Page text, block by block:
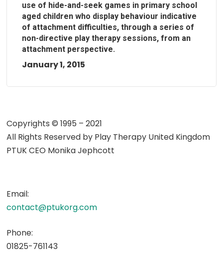
use of hide-and-seek games in primary school
aged children who display behaviour indicative
of attachment difficulties, through a series of
non-directive play therapy sessions, from an
attachment perspective.
January 1, 2015
Copyrights © 1995 – 2021
All Rights Reserved by Play Therapy United Kingdom
PTUK CEO Monika Jephcott
Email:
contact@ptukorg.com
Phone:
01825-761143